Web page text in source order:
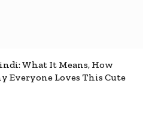
What It Means, How
Everyone Loves This Cute